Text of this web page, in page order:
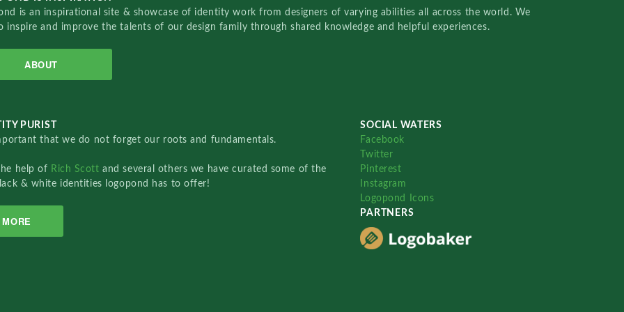
is an inspirational site & showcase of identity work from designers of varying abilities all across the world. We
inspire and improve the talents of our design family through shared knowledge and helpful experiences.
ABOUT
PURIST
that we do not forget our roots and fundamentals.
help of Rich Scottand several others we have curated some of the
& white identities logopond has to offer!
MORE
SOCIAL WATERS
Facebook
Twitter
Pinterest
Instagram
Logopond Icons
PARTNERS